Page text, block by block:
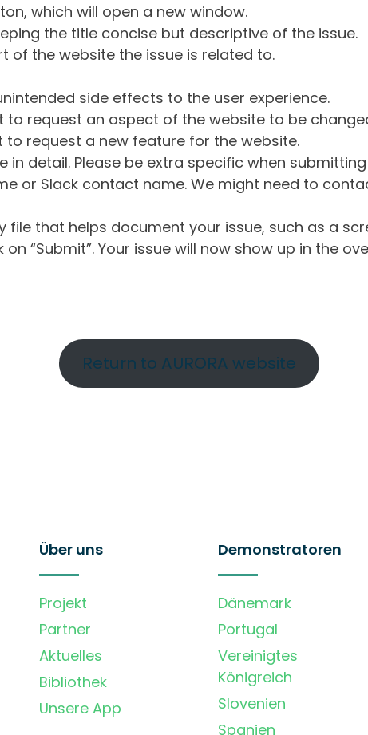
which will open a new window.
the title concise but descriptive of the issue.
of the website the issue is related to.
side effects to the user experience.
to request an aspect of the website to be
to request a new feature for the website.
in detail. Please be extra specific when
or Slack contact name. We might need to
file that helps document your issue, such as a
“Submit”. Your issue will now show up in the
Return to AURORA website
Über uns
Projekt
Partner
Aktuelles
Bibliothek
Unsere App
Demonstratoren
Dänemark
Portugal
Vereinigtes
Königreich
Slovenien
Spanien